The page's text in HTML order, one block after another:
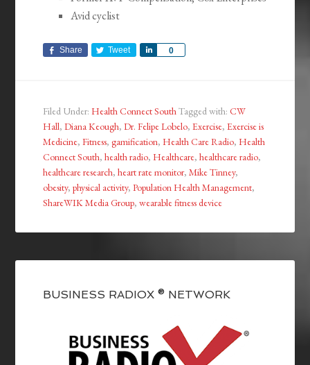
Avid cyclist
Share Tweet 0
Share
Filed Under:Health Connect SouthTagged with:CW
Hall,Diana Keough,Dr. Felipe Lobelo,Exercise,Exercise is
Medicine,Fitness,gamification,Health Care Radio,Health
Connect South,health radio,Healthcare,healthcare radio,
healthcare research,heart rate monitor,Mike Tinney,
obesity,physical activity,Population Health Management,
ShareWIK Media Group,wearable fitness device
BUSINESS RADIOX ® NETWORK